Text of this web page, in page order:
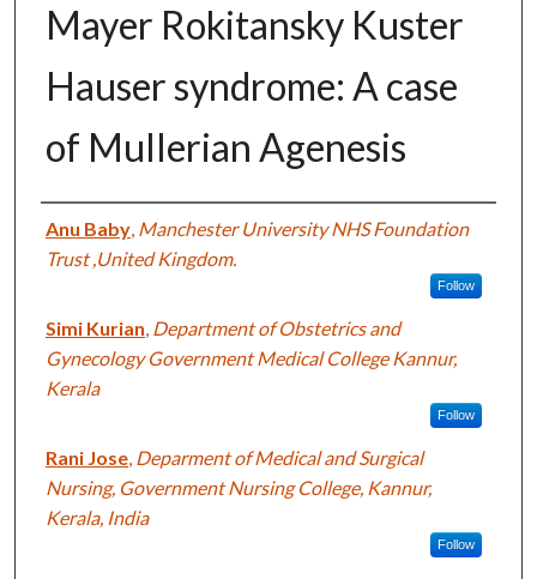
Mayer Rokitansky Kuster
Hauser syndrome: A case
of Mullerian Agenesis
Authors
Anu Baby, Manchester University NHS Foundation
Trust ,United Kingdom.
Follow
Simi Kurian, Department of Obstetrics and
Gynecology Government Medical College Kannur,
Kerala
Follow
Rani Jose, Deparment of Medical and Surgical
Nursing, Government Nursing College, Kannur,
Kerala, India
Follow